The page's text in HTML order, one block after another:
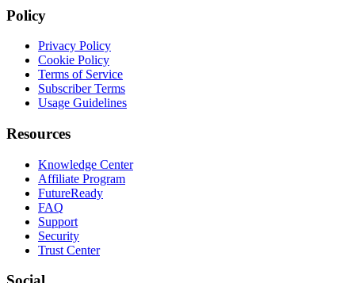
Policy
Privacy Policy
Cookie Policy
Terms of Service
Subscriber Terms
Usage Guidelines
Resources
Knowledge Center
Affiliate Program
FutureReady
FAQ
Support
Security
Trust Center